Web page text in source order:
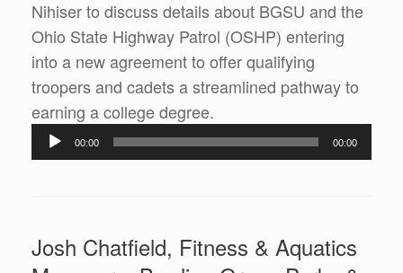
Nihiser to discuss details about BGSU and the
Ohio State Highway Patrol (OSHP) entering
into a new agreement to offer qualifying
troopers and cadets a streamlined pathway to
earning a college degree.
Player
00:00 00:00
Josh Chatfield, Fitness & Aquatics